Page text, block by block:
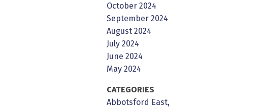
October 2024
September 2024
August 2024
July 2024
June 2024
May 2024
CATEGORIES
Abbotsford East,